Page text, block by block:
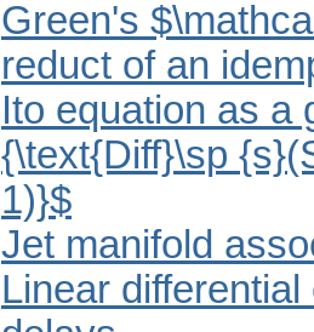
Green's
reduct of an
Ito equation as a
{\text{Diff}\sp
1)}$
Jet manifold
Linear